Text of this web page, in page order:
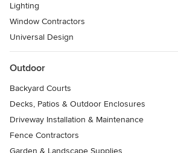
Lighting
Window Contractors
Universal Design
Outdoor
Backyard Courts
Decks, Patios & Outdoor Enclosures
Driveway Installation & Maintenance
Fence Contractors
Garden & Landscape Supplies